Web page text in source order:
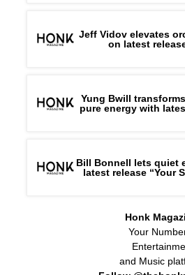
Jeff Vidov elevates
on latest
Yung Bwill
pure energy with
Bill Bonnell lets quiet
latest release “Your
Honk
Your Number
and Music